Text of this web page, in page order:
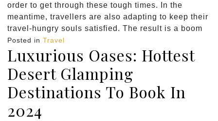
order to get through these tough times. In the
meantime, travellers are also adapting to keep their
travel-hungry souls satisfied. The result is a boom
Posted in Travel
Luxurious Oases: Hottest
Desert Glamping
Destinations To Book In
2024